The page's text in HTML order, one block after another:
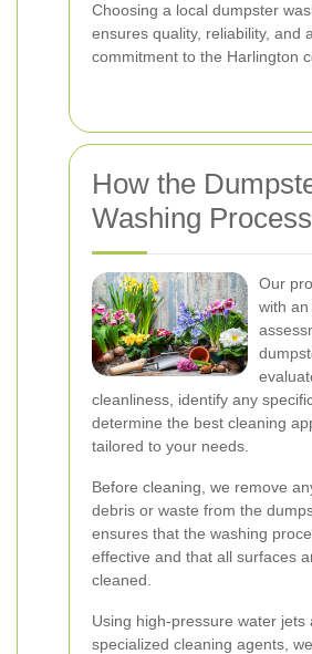
Choosing a local dumpster
ensures quality, reliability, and a
commitment to the Harlington
How the
Washing
Our
with an
cleanliness, identify any
determine the best cleaning
tailored to your needs.
Before cleaning, we remove
debris or waste from the
ensures that the washing
effective and that all surfaces
cleaned.
Using high-pressure water jets
specialized cleaning agents,